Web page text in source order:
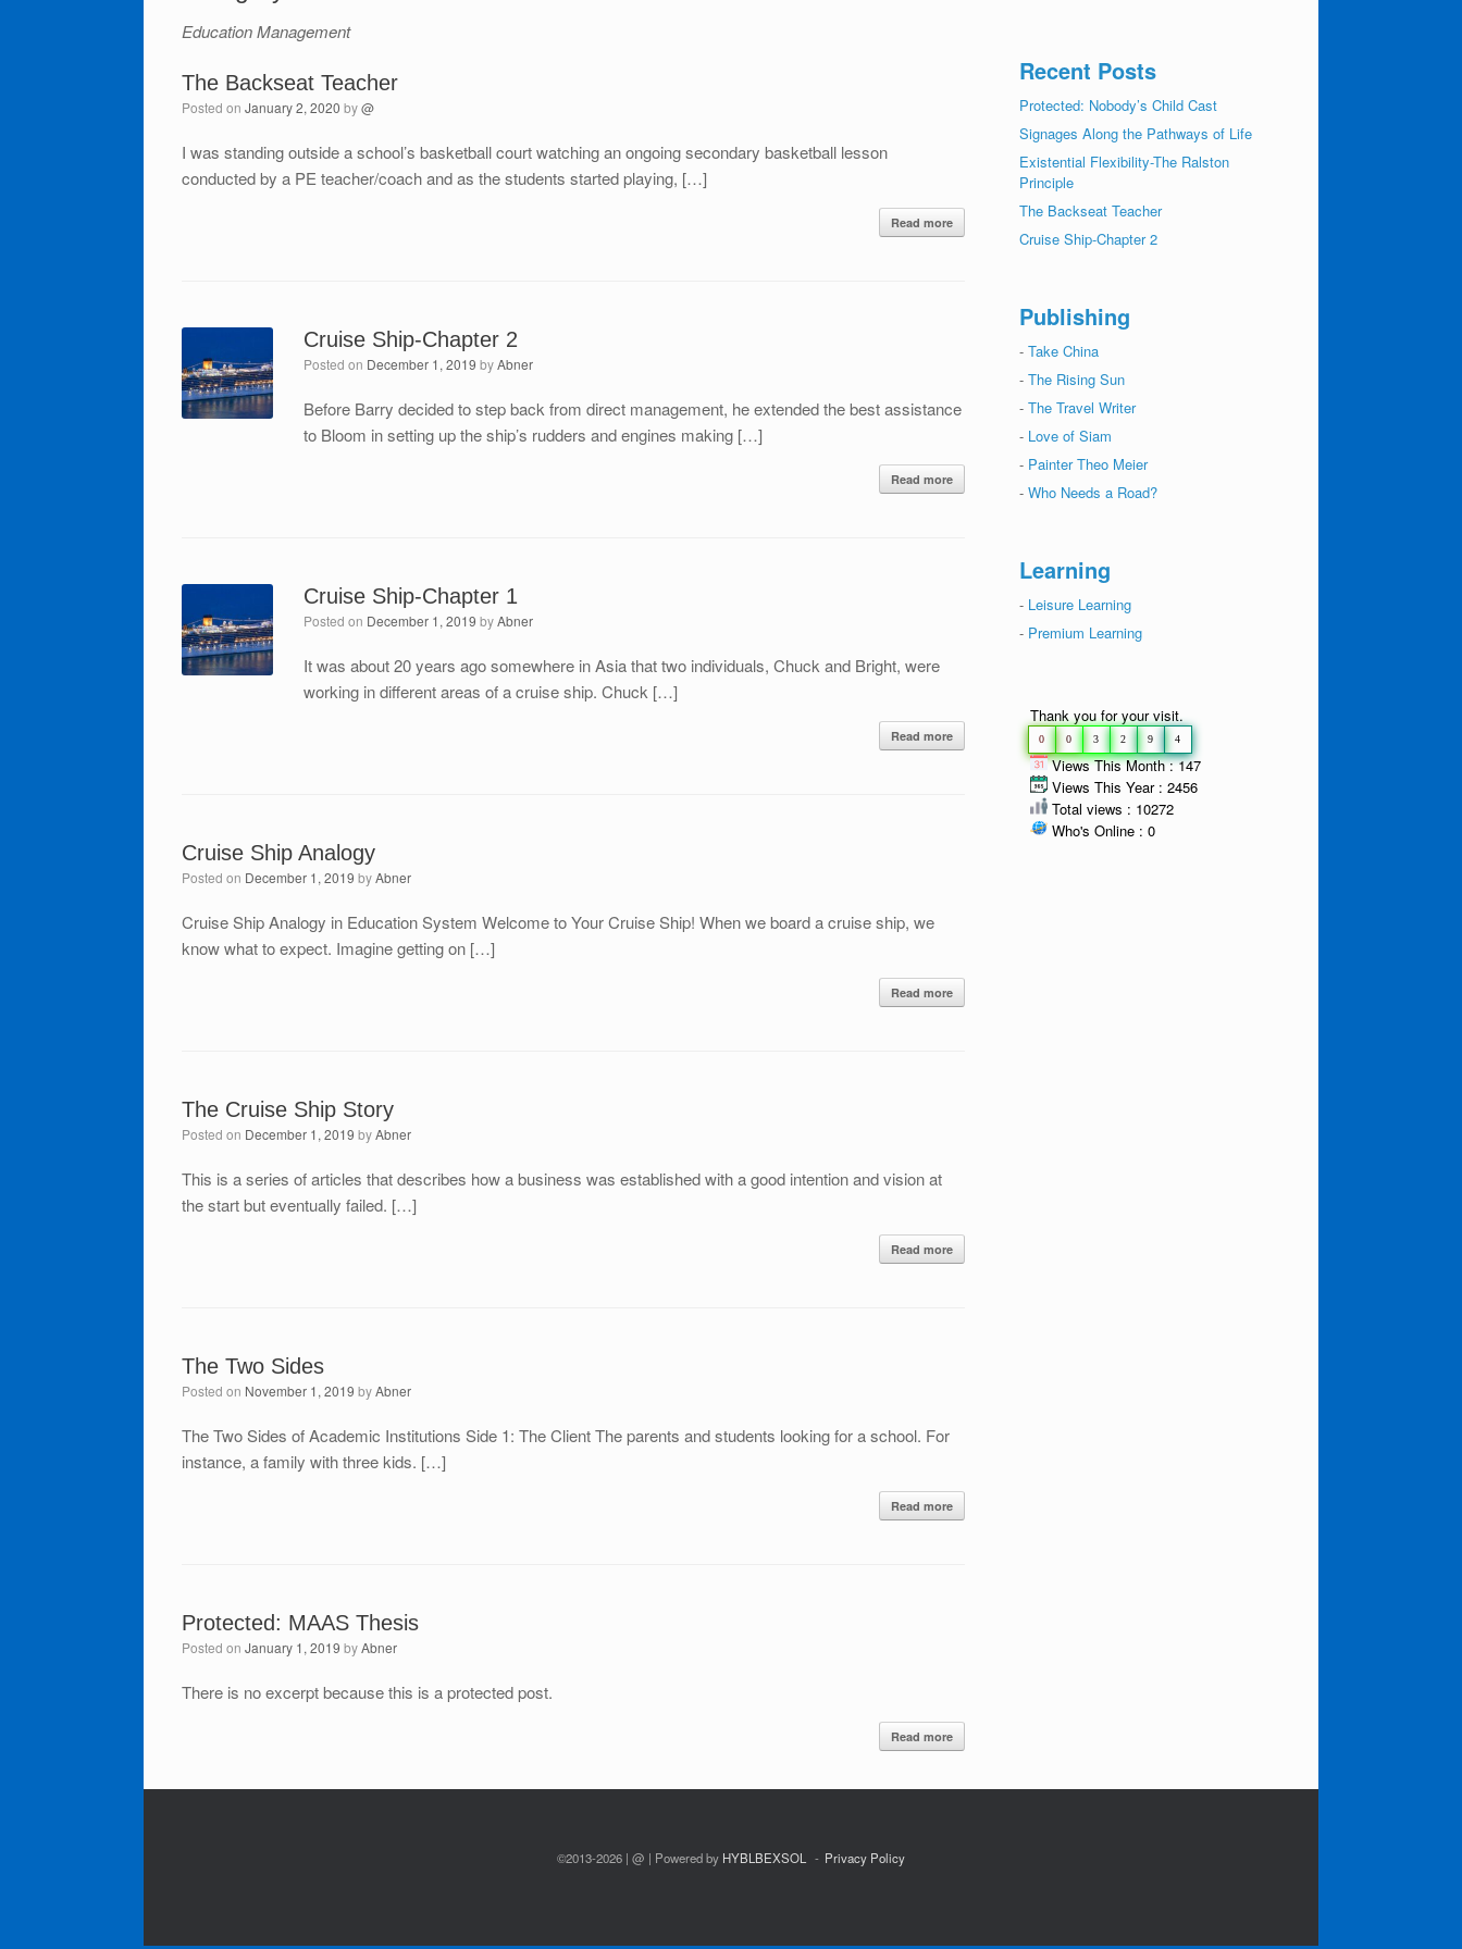
Education Management
The Backseat Teacher
Posted on January 2, 2020 by@
I was standing outside a school’s basketball court watching an ongoing secondary basketball lesson
conducted by a PE teacher/coach and as the students started playing, […]
Read more
Cruise Ship-Chapter 2
Posted on December 1, 2019 byAbner
Before Barry decided to step back from direct management, he extended the best assistance
to Bloom in setting up the ship’s rudders and engines making […]
Read more
Cruise Ship-Chapter 1
Posted on December 1, 2019 byAbner
It was about 20 years ago somewhere in Asia that two individuals, Chuck and Bright, were
working in different areas of a cruise ship. Chuck […]
Read more
Cruise Ship Analogy
Posted on December 1, 2019 byAbner
Cruise Ship Analogy in Education System Welcome to Your Cruise Ship! When we board a cruise ship, we
know what to expect. Imagine getting on […]
Read more
The Cruise Ship Story
Posted on December 1, 2019 byAbner
This is a series of articles that describes how a business was established with a good intention and vision at
the start but eventually failed. […]
Read more
The Two Sides
Posted on November 1, 2019 byAbner
The Two Sides of Academic Institutions Side 1: The Client The parents and students looking for a school. For
instance, a family with three kids. […]
Read more
Protected: MAAS Thesis
Posted on January 1, 2019 byAbner
There is no excerpt because this is a protected post.
Read more
Recent Posts
Protected: Nobody’s Child Cast
Signages Along the Pathways of Life
Existential Flexibility-The Ralston
Principle
The Backseat Teacher
Cruise Ship-Chapter 2
Publishing
-Take China
-The Rising Sun
-The Travel Writer
- Love of Siam
- Painter Theo Meier
-Who Needs a Road?
Learning
- Leisure Learning
- Premium Learning
Thank you for your visit.
0 0 3 2 9 4
Views This Month : 147
Views This Year : 2456
Total views : 10272
Who's Online : 0
©2013-2026 | @ | Powered by HYBLBEXSOL Privacy Policy